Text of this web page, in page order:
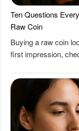
Ten Questions
Raw Coin
Buying a raw coin
first impression,